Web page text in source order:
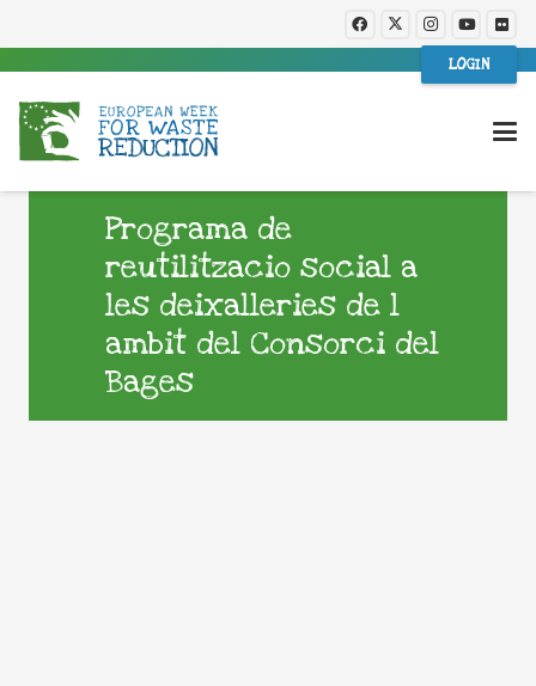
LOGIN
Programa de
reutilitzacio social a
les deixalleries de l
ambit del Consorci del
Bages